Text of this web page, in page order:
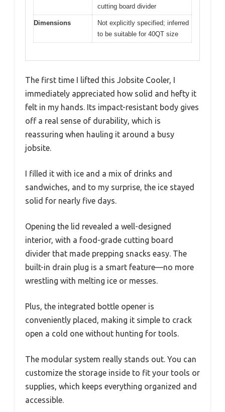
cutting board divider
Dimensions
Not explicitly specified; inferred
to be suitable for 40QT size
The first time I lifted this Jobsite Cooler, I
immediately appreciated how solid and hefty it
felt in my hands. Its impact-resistant body gives
off a real sense of durability, which is
reassuring when hauling it around a busy
jobsite.
I filled it with ice and a mix of drinks and
sandwiches, and to my surprise, the ice stayed
solid for nearly five days.
Opening the lid revealed a well-designed
interior, with a food-grade cutting board
divider that made prepping snacks easy. The
built-in drain plug is a smart feature—no more
wrestling with melting ice or messes.
Plus, the integrated bottle opener is
conveniently placed, making it simple to crack
open a cold one without hunting for tools.
The modular system really stands out. You can
customize the storage inside to fit your tools or
supplies, which keeps everything organized and
accessible.